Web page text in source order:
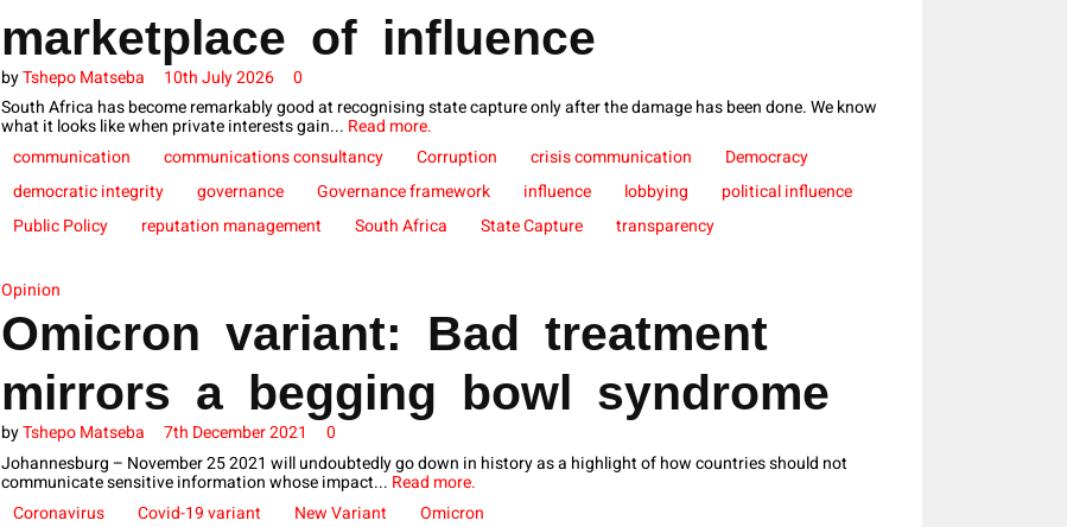
marketplace of influence
byTshepo Matseba 10th July 2026
0
South Africa has become remarkably good at recognising state capture only after the damage has been done. We know
what it looks like when private interests gain... Read more.
communication
communications consultancy Corruption crisis communication
Democracy
democratic integrity
governance Governance framework influence lobbying
political influence
Public Policy
reputation management South Africa State Capture transparency
Opinion
Omicron variant: Bad treatment
mirrors a begging bowl syndrome
byTshepo Matseba 7th December 2021
0
Johannesburg – November 25 2021 will undoubtedly go down in history as a highlight of how countries should not
communicate sensitive information whose impact... Read more.
Coronavirus
Covid-19 variant New Variant Omicron